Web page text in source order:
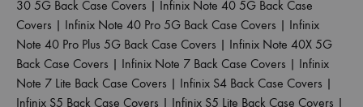
30 5G Back Case Covers | Infinix Note 40 5G Back Case
Covers | Infinix Note 40 Pro 5G Back Case Covers | Infinix
Note 40 Pro Plus 5G Back Case Covers | Infinix Note 40X 5G
Back Case Covers | Infinix Note 7 Back Case Covers | Infinix
Note 7 Lite Back Case Covers | Infinix S4 Back Case Covers |
Infinix S5 Back Case Covers | Infinix S5 Lite Back Case Covers |